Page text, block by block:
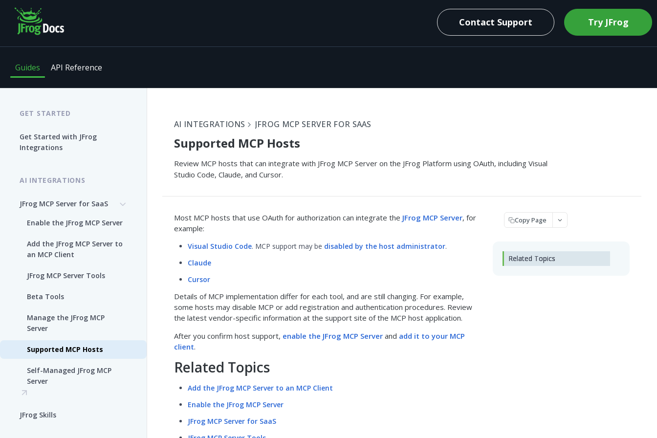
Contact Support Try JFrog
Guides API Reference
GET STARTED
Get Started with JFrog
Integrations
AI INTEGRATIONS
JFrog MCP Server for SaaS
Enable the JFrog MCP Server
Add the JFrog MCP Server to
an MCP Client
JFrog MCP Server Tools
Beta Tools
Manage the JFrog MCP
Server
Supported MCP Hosts
Self-Managed JFrog MCP
Server
JFrog Skills
AI INTEGRATIONS JFROG MCP SERVER FOR SAAS
Supported MCP Hosts
Review MCP hosts that can integrate with JFrog MCP Server on the JFrog Platform using OAuth, including Visual
Studio Code, Claude, and Cursor.
Most MCP hosts that use OAuth for authorization can integrate the JFrog MCP Server, for
example:
Visual Studio Code. MCP support may be disabled by the host administrator.
Claude
Cursor
Details of MCP implementation differ for each tool, and are still changing. For example,
some hosts may disable MCP or add registration and authentication procedures. Review
the latest vendor-specific information at the support site of the MCP host application.
After you confirm host support, enable the JFrog MCP Server and add it to your MCP
client.
Related Topics
Add the JFrog MCP Server to an MCP Client
Enable the JFrog MCP Server
JFrog MCP Server for SaaS
Copy Page
Related Topics